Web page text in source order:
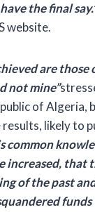
the final
website.
are those
not mine”
of Algeria,
likely to
common
increased, that
of the past